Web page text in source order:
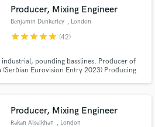
Producer, Mixing Engineer
Benjamin Dunkerley , London
starstarstarstarstar (42)
pounding basslines. Producer of
(Serbian Eurovision Entry 2023) Producing
Ultra Music.
Producer, Mixing Engineer
Rakan Alseikhan , London
'sounds like' and check out
verified reviews of top pros.